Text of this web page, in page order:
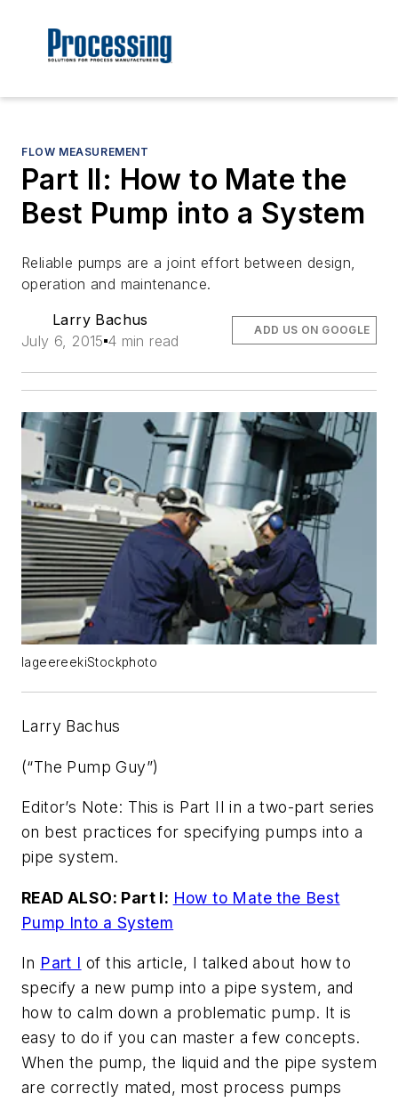
FLOW MEASUREMENT
Part II: How to Mate the
Best Pump into a System
Reliable pumps are a joint effort between design,
operation and maintenance.
Larry Bachus
July 6, 2015 4 min read
ADD US ON GOOGLE
lageereekiStockphoto
Larry Bachus
(“The Pump Guy”)
Editor’s Note: This is Part II in a two-part series
on best practices for specifying pumps into a
pipe system.
READ ALSO: Part I: How to Mate the Best
Pump Into a System
In Part I of this article, I talked about how to
specify a new pump into a pipe system, and
how to calm down a problematic pump. It is
easy to do if you can master a few concepts.
When the pump, the liquid and the pipe system
are correctly mated, most process pumps